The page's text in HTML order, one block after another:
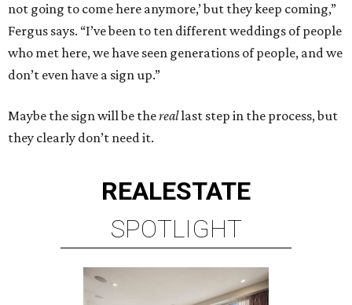
not going to come here anymore,’ but they keep coming,”
Fergus says. “I’ve been to ten different weddings of people
who met here, we have seen generations of people, and we
don’t even have a sign up.”
Maybe the sign will be thereallast step in the process, but
they clearly don’t need it.
REALESTATE
SPOTLIGHT